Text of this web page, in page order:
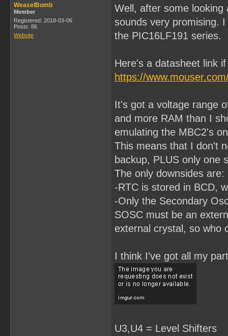
RomBank6.L = D6;
RomBank6.LE =
RomBank6.AR = !RESET;
RomBank5.L = D5;
RomBank4.L = D4;
RomBank4.LE =
RomBank4.AR = !RESET;
RomBank3.LE =
RomBank3.AR = !RESET;
RomBank2.L = D2;
RomBank2.LE =
RomBank2.AR = !RESET;
RomBank1.L = D1;
RomBank1.LE =
RomBank1.AR = !RESET;
RomBank0.L = D0;
RomBank0.LE =
RomBank0.AP = !RESET;
/
HiRom0 =(RomBank0 #
HiRom1 = RomBank1 &
HiRom4 = RomBank4 &
HiRom6 = RomBank6 &
WeaselBomb
Member
Registered: 2018-03-06
Posts: 86
Website
Well, after some
sounds very promising.
the PIC16LF191 series.
Here's a datasheet link
https://
It's got a voltage range
and more RAM than I
emulating the MBC2's
This means that I don't
backup, PLUS only one
The only downsides are:
-RTC is stored in BCD,
-Only the Secondary
SOSC must be an
external crystal, so who
I think I've got all my
U3,U4 = Level Shifters